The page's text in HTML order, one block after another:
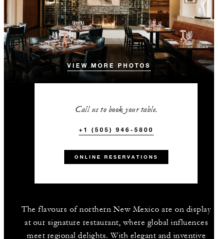
VIEW MORE PHOTOS
Call us to book your table.
+1 (505) 946-5800
ONLINE RESERVATIONS
The flavours of northern New Mexico are on display
at our signature restaurant, where global influences
meet regional delights. With elegant and inventive